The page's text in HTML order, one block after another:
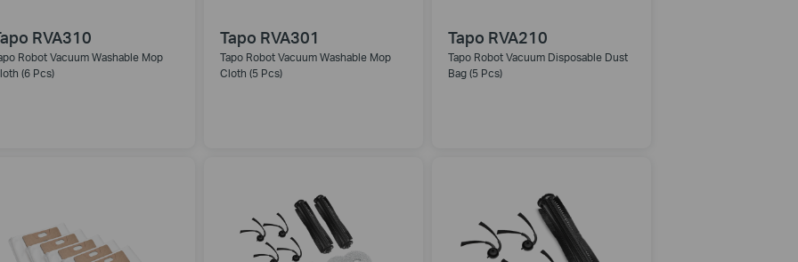
RVA310
Robot Vacuum Washable Mop
(6 Pcs)
Tapo RVA301
Tapo Robot Vacuum Washable Mop
Cloth (5 Pcs)
Tapo RVA210
Tapo Robot Vacuum Disposable Dust
Bag (5 Pcs)